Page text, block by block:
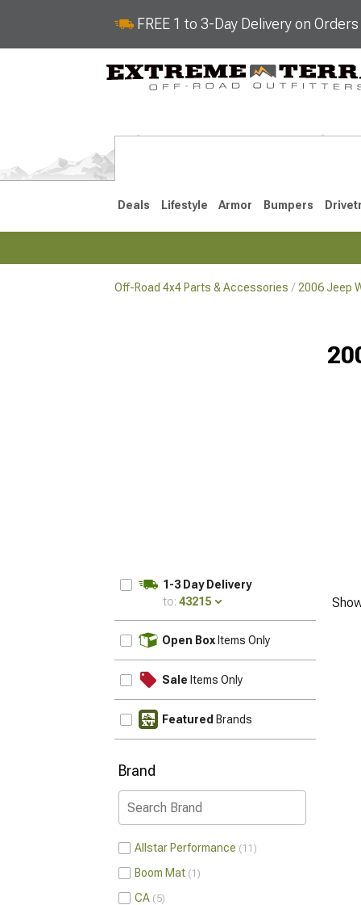
FREE 1 to 3-Day Delivery on
Deals Lifestyle Armor Bumpers
Off-Road 4x4 Parts & Accessories 2006 Jeep
1-3 Day Delivery
to: 43215
Open Box Items Only
Sale Items Only
Featured Brands
Brand
Allstar Performance 11
Boom Mat 1
CA 5